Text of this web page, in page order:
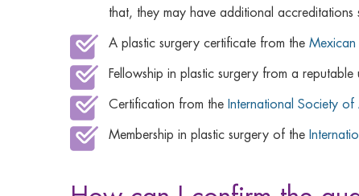
that, they may have additional accreditations
A plastic surgery certificate from the Mexican
Fellowship in plastic surgery from a
Certification from the International Society of
Membership in plastic surgery of the